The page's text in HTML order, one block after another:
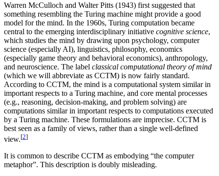
Warren McCulloch and Walter Pitts (1943) first suggested that
something resembling the Turing machine might provide a good
model for the mind. In the 1960s, Turing computation became
central to the emerging interdisciplinary initiative cognitive science,
which studies the mind by drawing upon psychology, computer
science (especially AI), linguistics, philosophy, economics
(especially game theory and behavioral economics), anthropology,
and neuroscience. The label classical computational theory of mind
(which we will abbreviate as CCTM) is now fairly standard.
According to CCTM, the mind is a computational system similar in
important respects to a Turing machine, and core mental processes
(e.g., reasoning, decision-making, and problem solving) are
computations similar in important respects to computations executed
by a Turing machine. These formulations are imprecise. CCTM is
best seen as a family of views, rather than a single well-defined
view.[2]
It is common to describe CCTM as embodying “the computer
metaphor”. This description is doubly misleading.